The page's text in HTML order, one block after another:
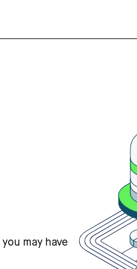
may have